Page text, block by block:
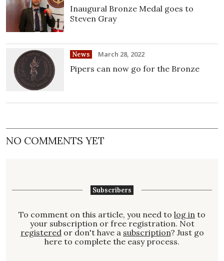
Inaugural Bronze Medal goes to
Steven Gray
News March 28, 2022
Pipers can now go for the Bronze
NO COMMENTS YET
Subscribers
To comment on this article, you need to log in to
your subscription or free registration. Not
registeredor don't have a subscription? Just go
here to complete the easy process.